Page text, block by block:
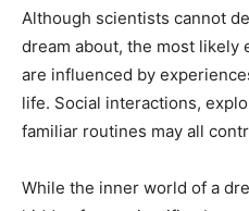
Although scientists cannot
dream about, the most likely
are influenced by
life. Social interactions,
familiar routines may all
While the inner world of a